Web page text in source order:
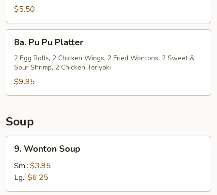
Donut
(10)
$5.50
Pu
Pu
Platter
8a. Pu Pu Platter
2 Egg Rolls, 2 Chicken Wings, 2 Fried Wontons, 2 Sweet &
Sour Shrimp, 2 Chicken Teriyaki
$9.95
Soup
Wonton
Soup
9. Wonton Soup
Sm.: $3.95
Lg.: $6.25